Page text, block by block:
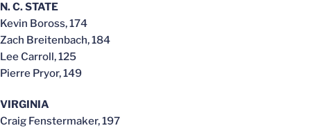
N. C. STATE
Kevin Boross, 174
Zach Breitenbach, 184
Lee Carroll, 125
Pierre Pryor, 149
VIRGINIA
Craig Fenstermaker, 197